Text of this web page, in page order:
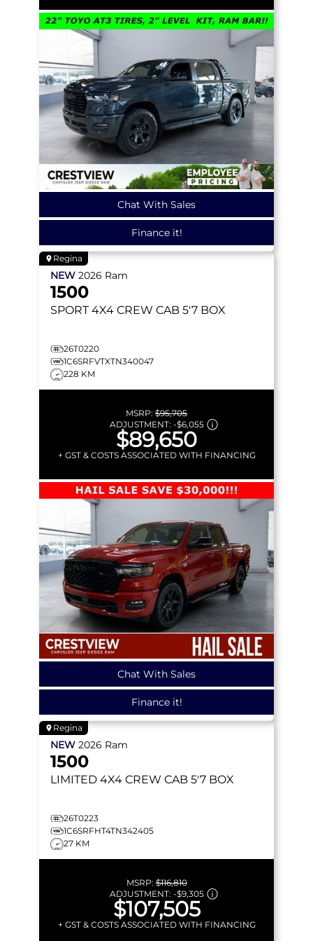
Chat With Sales
Finance it!
Regina
NEW 2026 Ram
1500
SPORT 4X4 CREW CAB 5'7 BOX
26T0220
1C6SRFVTXTN340047
228 KM
MSRP: $95,705
ADJUSTMENT: -$6,055
$89,650
+ GST & COSTS ASSOCIATED WITH FINANCING
Chat With Sales
Finance it!
Regina
NEW 2026 Ram
1500
LIMITED 4X4 CREW CAB 5'7 BOX
26T0223
1C6SRFHT4TN342405
27 KM
MSRP:$116,810
ADJUSTMENT: -$9,305
$107,505
+ GST & COSTS ASSOCIATED WITH FINANCING